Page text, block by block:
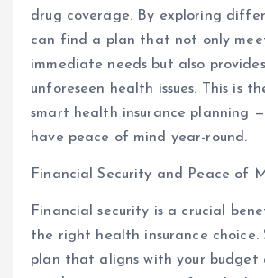
drug coverage. By exploring
can find a plan that not only
immediate needs but also
unforeseen health issues. This is
smart health insurance planning —
have peace of mind year-round.
Financial Security and Peace of
Financial security is a crucial
the right health insurance choice.
plan that aligns with your budget